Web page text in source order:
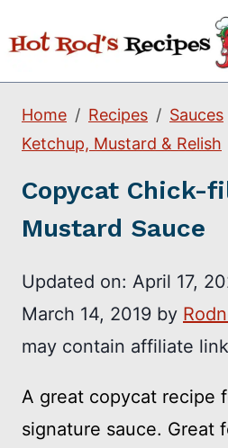
to
content
Home Recipes
Sauces
Ketchup, Mustard & Relish
Copycat Chick-
Mustard Sauce
Updated on: April 17,
March 14, 2019 by
may contain affiliate
A great copycat recipe
signature sauce. Great